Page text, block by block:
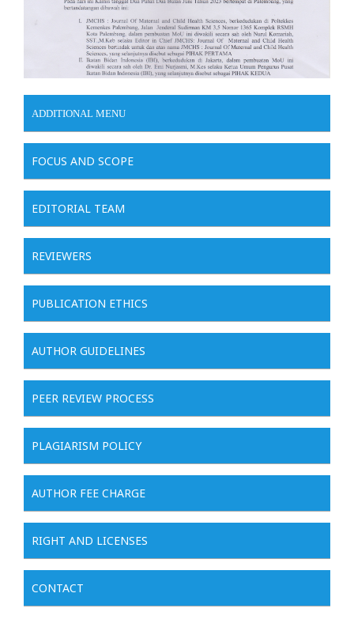
ADDITIONAL MENU
FOCUS AND SCOPE
EDITORIAL TEAM
REVIEWERS
PUBLICATION ETHICS
AUTHOR GUIDELINES
PEER REVIEW PROCESS
PLAGIARISM POLICY
AUTHOR FEE CHARGE
RIGHT AND LICENSES
CONTACT